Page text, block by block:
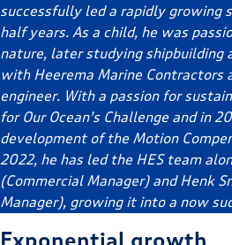
successfully led a rapidly growing
half years. As a child, he was
nature, later studying shipbuilding
with Heerema Marine Contractors
engineer. With a passion for
for Our Ocean’s Challenge and in
development of the Motion
2022, he has led the HES team
(Commercial Manager) and Henk
Manager), growing it into a now